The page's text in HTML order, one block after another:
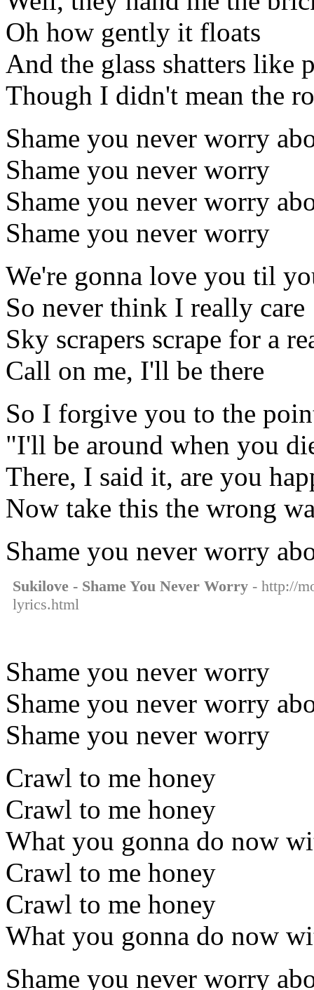
Oh how gently it floats
And the glass shatters like
Though I didn't mean the
Shame you never worry
Shame you never worry
Shame you never worry
Shame you never worry
We're gonna love you til
So never think I really care
Sky scrapers scrape for a
Call on me, I'll be there
So I forgive you to the
"I'll be around when you
There, I said it, are you
Now take this the wrong
Shame you never worry
Sukilove - Shame You Never Worry - http://
lyrics.html
Shame you never worry
Shame you never worry
Shame you never worry
Crawl to me honey
Crawl to me honey
What you gonna do now
Crawl to me honey
Crawl to me honey
What you gonna do now
Shame you never worry